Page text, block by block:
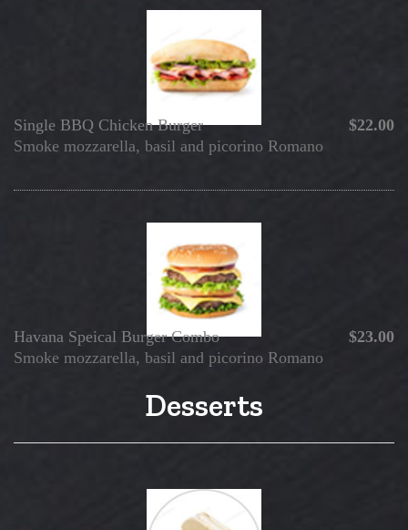
Single BBQ Chicken Burger
$22.00
Smoke mozzarella, basil and picorino Romano
Havana Speical Burger Combo
$23.00
Smoke mozzarella, basil and picorino Romano
Desserts